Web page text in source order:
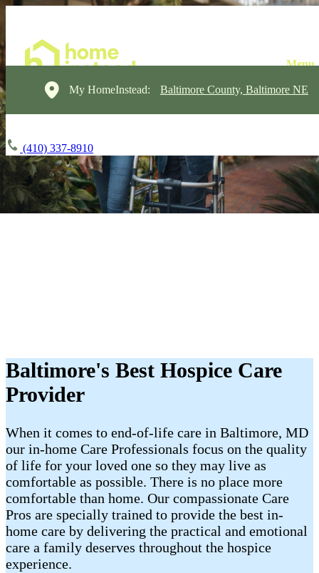
My HomeInstead: Baltimore County, Baltimore NE
(410) 337-8910
Baltimore's Best Hospice Care
Provider
When it comes to end-of-life care in Baltimore, MD
our in-home Care Professionals focus on the quality
of life for your loved one so they may live as
comfortable as possible. There is no place more
comfortable than home. Our compassionate Care
Pros are specially trained to provide the best in-
home care by delivering the practical and emotional
care a family deserves throughout the hospice
experience.